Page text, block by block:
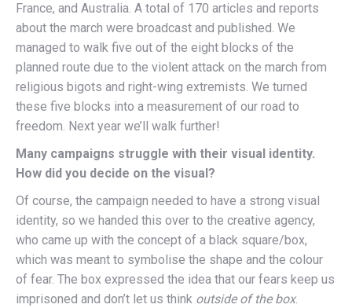
France, and Australia. A total of 170 articles and reports
about the march were broadcast and published. We
managed to walk five out of the eight blocks of the
planned route due to the violent attack on the march from
religious bigots and right-wing extremists. We turned
these five blocks into a measurement of our road to
freedom. Next year we’ll walk further!
Many campaigns struggle with their visual identity.
How did you decide on the visual?
Of course, the campaign needed to have a strong visual
identity, so we handed this over to the creative agency,
who came up with the concept of a black square/box,
which was meant to symbolise the shape and the colour
of fear. The box expressed the idea that our fears keep us
imprisoned and don’t let us think outside of the box.